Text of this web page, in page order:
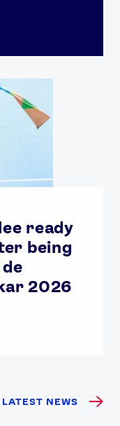
ready
being
2026
LATEST NEWS